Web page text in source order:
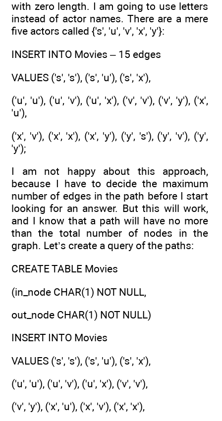
with zero length. I am going to use letters
instead of actor names. There are a mere
five actors called {'s', 'u', 'v', 'x', 'y'}:
INSERT INTO Movies – 15 edges
VALUES ('s', 's'), ('s', 'u'), ('s', 'x'),
('u', 'u'), ('u', 'v'), ('u', 'x'), ('v', 'v'), ('v', 'y'), ('x',
'u'),
('x', 'v'), ('x', 'x'), ('x', 'y'), ('y', 's'), ('y', 'v'), ('y',
'y');
I am not happy about this approach,
because I have to decide the maximum
number of edges in the path before I start
looking for an answer. But this will work,
and I know that a path will have no more
than the total number of nodes in the
graph. Let’s create a query of the paths:
CREATE TABLE Movies
(in_node CHAR(1) NOT NULL,
out_node CHAR(1) NOT NULL)
INSERT INTO Movies
VALUES ('s', 's'), ('s', 'u'), ('s', 'x'),
('u', 'u'), ('u', 'v'), ('u', 'x'), ('v', 'v'),
('v', 'y'), ('x', 'u'), ('x', 'v'), ('x', 'x'),